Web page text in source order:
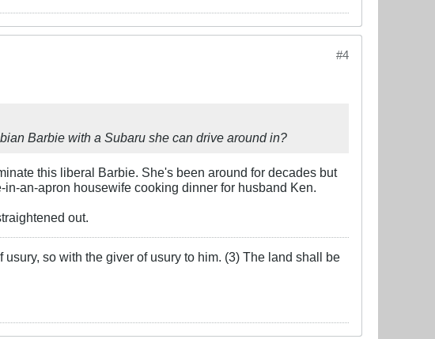
#4
Barbie with a Subaru she can drive around in?
this liberal Barbie. She's been around for decades but
an-apron housewife cooking dinner for husband Ken.
out.
so with the giver of usury to him. (3) The land shall be